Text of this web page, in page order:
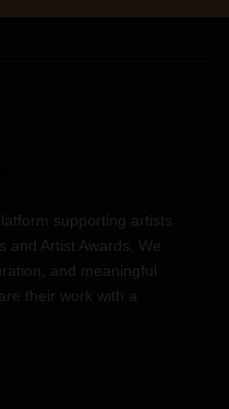
supporting artists
and Artist Awards. We
and meaningful
their work with a